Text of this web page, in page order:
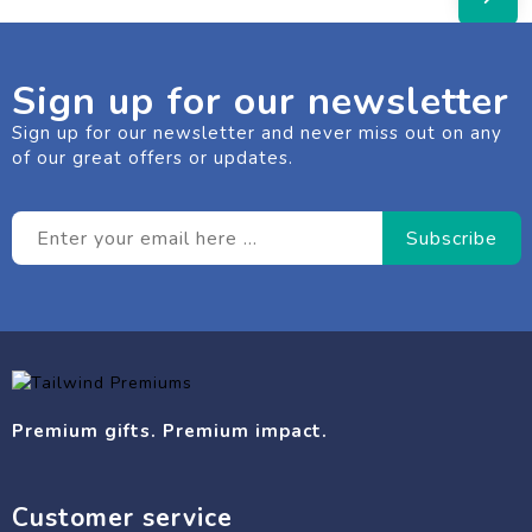
Sign up for our newsletter
Sign up for our newsletter and never miss out on any
of our great offers or updates.
Premium gifts. Premium impact.
Customer service